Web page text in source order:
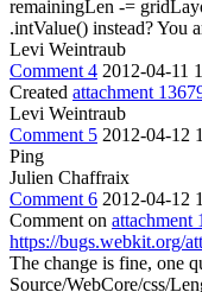
remainingLen -=
.intValue() instead?You
Levi Weintraub
Comment 4 2012-04-11
Created attachment
Levi Weintraub
Comment 5 2012-04-12
Ping
Julien Chaffraix
Comment 6 2012-04-12
Comment on attachment
https://bugs.webkit.org/
The change is fine, one
Source/WebCore/css/